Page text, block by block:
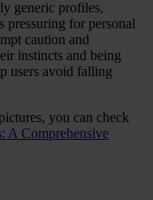
generic profiles,
for personal
caution and
instincts and being
users avoid falling
you can check
A Comprehensive